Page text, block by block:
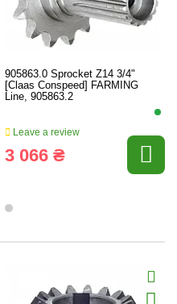
905863.0 Sprocket Z14 3/4"
[Claas Conspeed] FARMING
Line, 905863.2
Leave a review
3 066 ₴